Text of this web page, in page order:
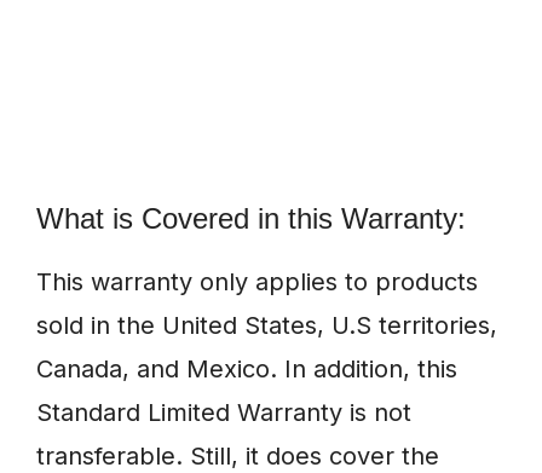
What is Covered in this Warranty:
This warranty only applies to products
sold in the United States, U.S territories,
Canada, and Mexico. In addition, this
Standard Limited Warranty is not
transferable. Still, it does cover the